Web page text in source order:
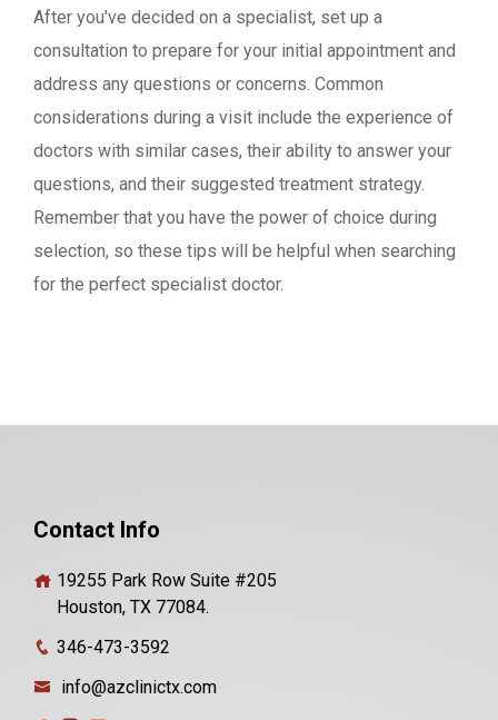
After you've decided on a specialist, set up a
consultation to prepare for your initial appointment and
address any questions or concerns. Common
considerations during a visit include the experience of
doctors with similar cases, their ability to answer your
questions, and their suggested treatment strategy.
Remember that you have the power of choice during
selection, so these tips will be helpful when searching
for the perfect specialist doctor.
Contact Info
19255 Park Row Suite #205
Houston, TX 77084.
346-473-3592
info@azclinictx.com